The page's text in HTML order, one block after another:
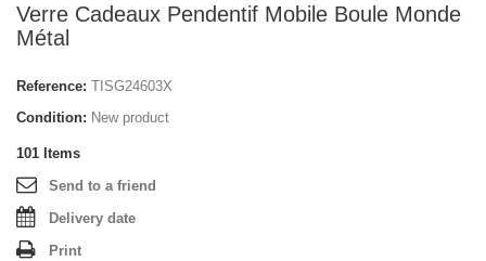
Verre Cadeaux Pendentif Mobile Boule Monde
Métal
Reference: TISG24603X
Condition: New product
101 Items
Send to a friend
Delivery date
Print